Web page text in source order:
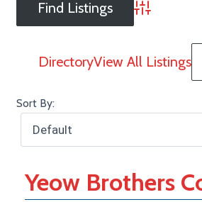
Advanced
DirectoryView All Listings
Sort By:
Yeow Brothers